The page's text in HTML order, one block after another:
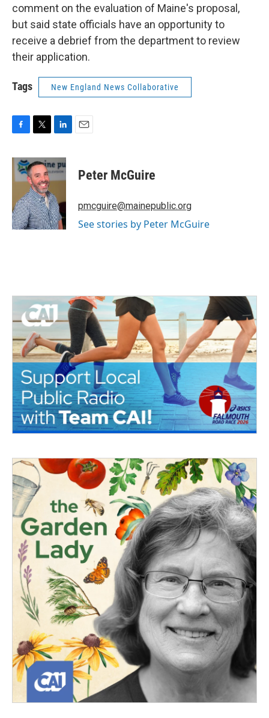
comment on the evaluation of Maine's proposal,
but said state officials have an opportunity to
receive a debrief from the department to review
their application.
Tags New England News Collaborative
c
b
o
k
i
t
t
e
r
n
k
e
d
I
n
Peter McGuire
pmcguire@mainepublic.org
See stories by Peter McGuire